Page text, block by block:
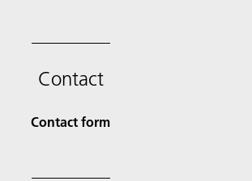
Contact
Contact form